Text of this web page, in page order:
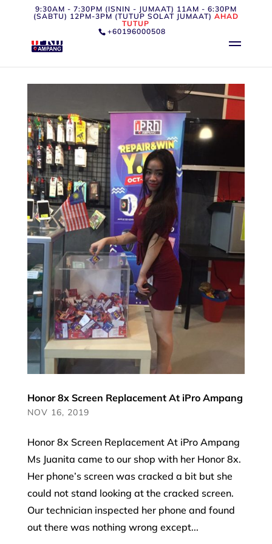
9:30AM - 7:30PM (ISNIN - JUMAAT) 11AM - 6:30PM
(SABTU) 12PM-3PM (TUTUP SOLAT JUMAAT) AHAD
TUTUP
+60196000508
Honor 8x Screen Replacement At iPro Ampang
NOV 16, 2019
Honor 8x Screen Replacement At iPro Ampang
Ms Juanita came to our shop with her Honor 8x.
Her phone’s screen was cracked a bit but she
could not stand looking at the cracked screen.
Our technician inspected her phone and found
out there was nothing wrong except...